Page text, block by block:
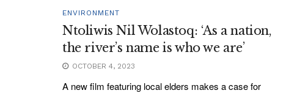
ENVIRONMENT
Ntoliwis Nil Wolastoq: ‘As a nation,
the river’s name is who we are’
OCTOBER 4, 2023
A new film featuring local elders makes a case for